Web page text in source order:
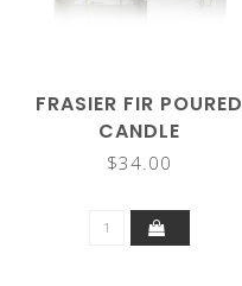
FRASIER FIR POURED
CANDLE
$34.00